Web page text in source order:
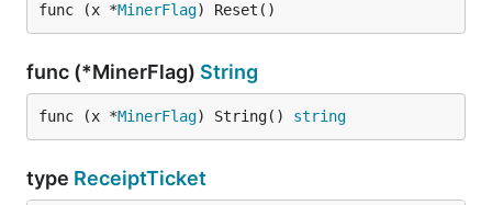
func (x *MinerFlag) Reset()
func (*MinerFlag) String
func (x *MinerFlag) String() string
type ReceiptTicket